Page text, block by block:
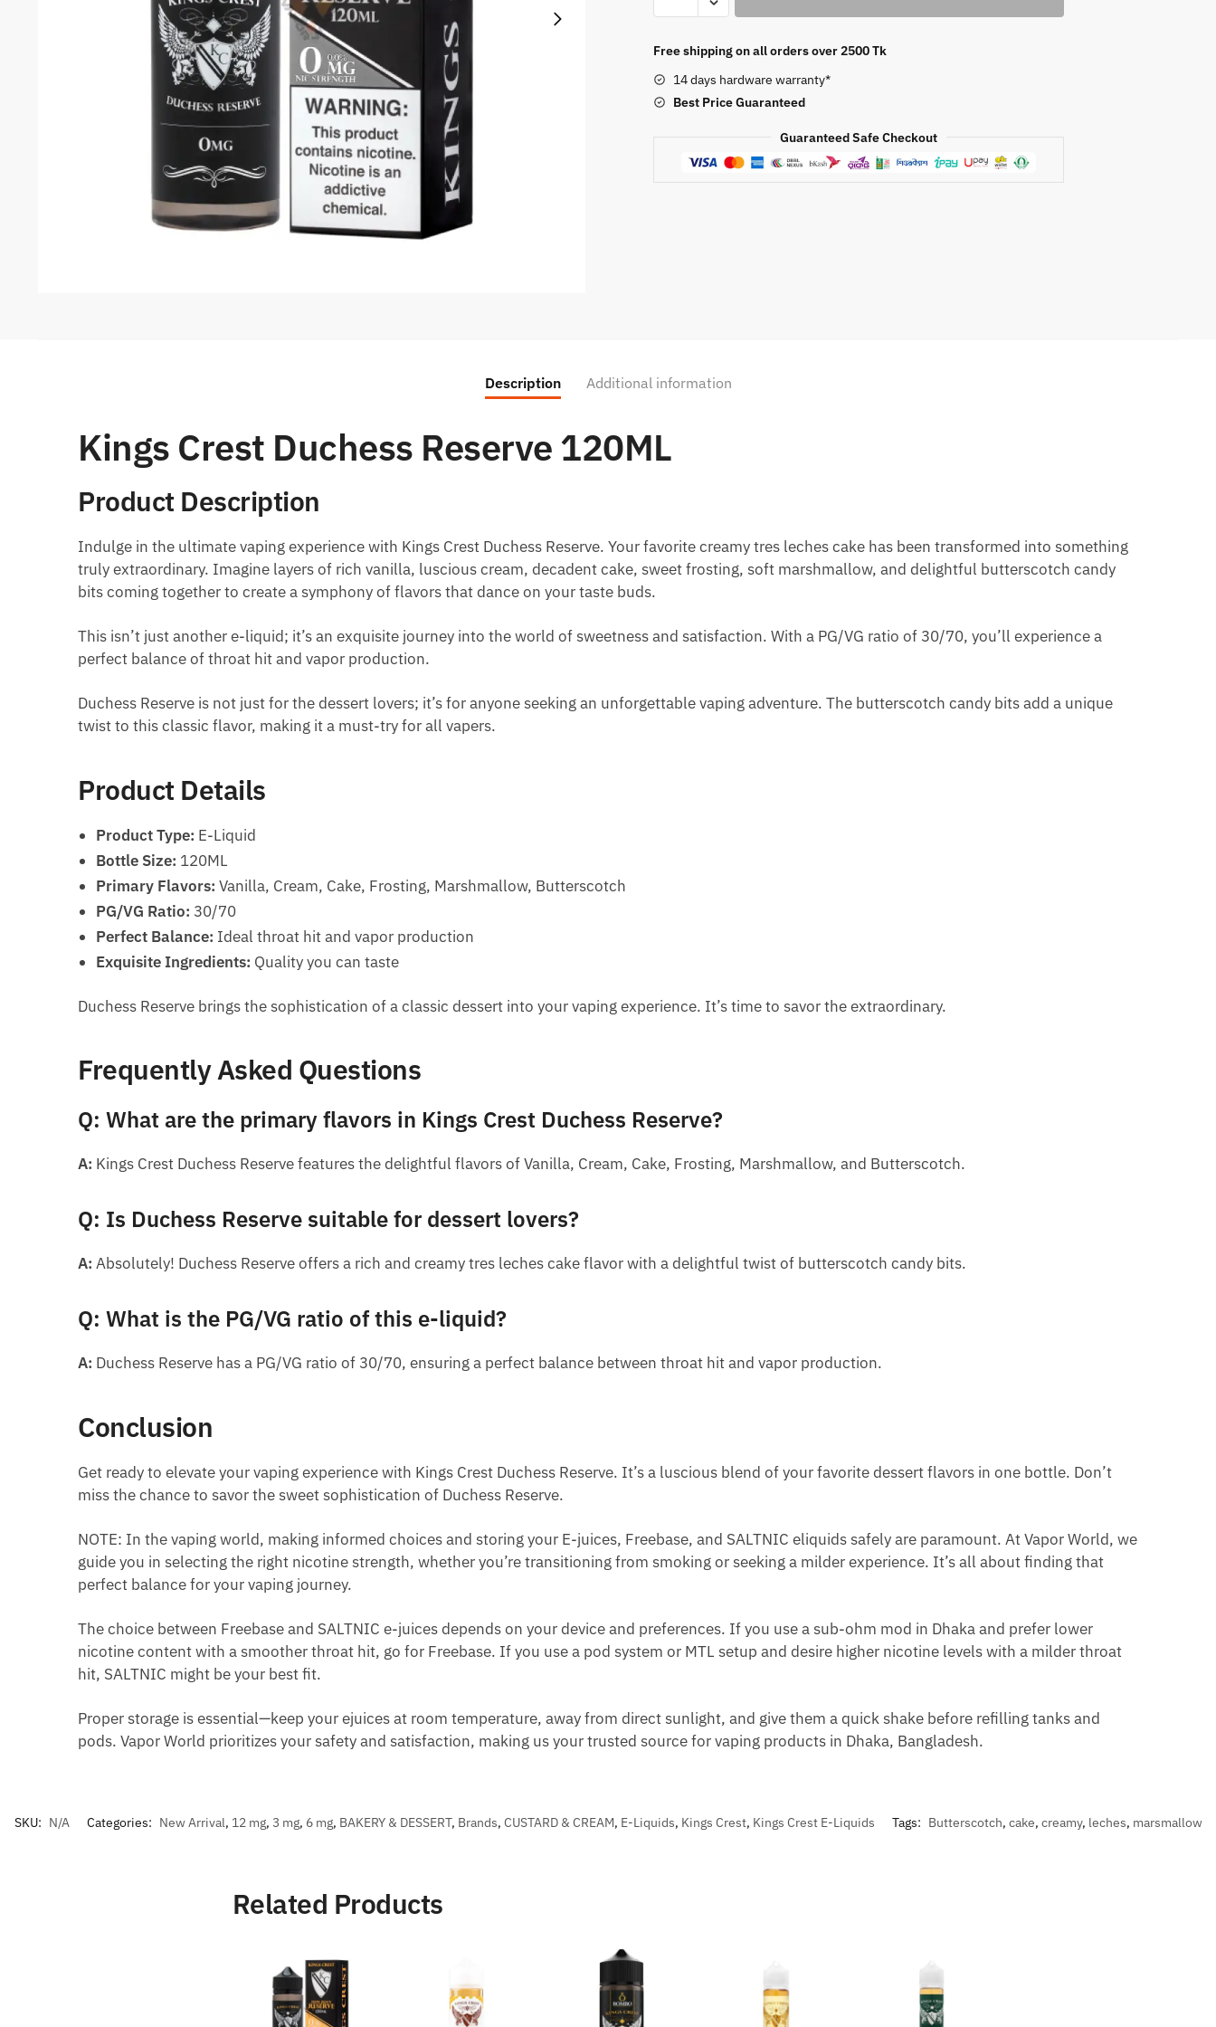
Reserve
120ML
quantity
Free shipping on all orders over 2500 Tk
14 days hardware warranty*
Best PriceGuaranteed
Guaranteed Safe Checkout
Description Additional information
Kings Crest Duchess Reserve 120ML
Product Description
Indulge in the ultimate vaping experience with Kings Crest Duchess Reserve. Your favorite creamy tres leches cake has been transformed into something
truly extraordinary. Imagine layers of rich vanilla, luscious cream, decadent cake, sweet frosting, soft marshmallow, and delightful butterscotch candy
bits coming together to create a symphony of flavors that dance on your taste buds.
This isn’t just another e-liquid; it’s an exquisite journey into the world of sweetness and satisfaction. With a PG/VG ratio of 30/70, you’ll experience a
perfect balance of throat hit and vapor production.
Duchess Reserve is not just for the dessert lovers; it’s for anyone seeking an unforgettable vaping adventure. The butterscotch candy bits add a unique
twist to this classic flavor, making it a must-try for all vapers.
Product Details
Product Type: E-Liquid
Bottle Size: 120ML
Primary Flavors: Vanilla, Cream, Cake, Frosting, Marshmallow, Butterscotch
PG/VG Ratio: 30/70
Perfect Balance: Ideal throat hit and vapor production
Exquisite Ingredients: Quality you can taste
Duchess Reserve brings the sophistication of a classic dessert into your vaping experience. It’s time to savor the extraordinary.
Frequently Asked Questions
Q: What are the primary flavors in Kings Crest Duchess Reserve?
A: Kings Crest Duchess Reserve features the delightful flavors of Vanilla, Cream, Cake, Frosting, Marshmallow, and Butterscotch.
Q: Is Duchess Reserve suitable for dessert lovers?
A: Absolutely! Duchess Reserve offers a rich and creamy tres leches cake flavor with a delightful twist of butterscotch candy bits.
Q: What is the PG/VG ratio of this e-liquid?
A: Duchess Reserve has a PG/VG ratio of 30/70, ensuring a perfect balance between throat hit and vapor production.
Conclusion
Get ready to elevate your vaping experience with Kings Crest Duchess Reserve. It’s a luscious blend of your favorite dessert flavors in one bottle. Don’t
miss the chance to savor the sweet sophistication of Duchess Reserve.
NOTE: In the vaping world, making informed choices and storing your E-juices, Freebase, and SALTNIC eliquids safely are paramount. At Vapor World, we
guide you in selecting the right nicotine strength, whether you’re transitioning from smoking or seeking a milder experience. It’s all about finding that
perfect balance for your vaping journey.
The choice between Freebase and SALTNIC e-juices depends on your device and preferences. If you use a sub-ohm mod in Dhaka and prefer lower
nicotine content with a smoother throat hit, go for Freebase. If you use a pod system or MTL setup and desire higher nicotine levels with a milder throat
hit, SALTNIC might be your best fit.
Proper storage is essential—keep your ejuices at room temperature, away from direct sunlight, and give them a quick shake before refilling tanks and
pods. Vapor World prioritizes your safety and satisfaction, making us your trusted source for vaping products in Dhaka, Bangladesh.
SKU: N/A Categories: New Arrival, 12 mg, 3 mg, 6 mg, BAKERY & DESSERT, Brands, CUSTARD & CREAM, E-Liquids, Kings Crest, Kings Crest E-Liquids Tags: Butterscotch, cake, creamy, leches, marsmallow
Related Products